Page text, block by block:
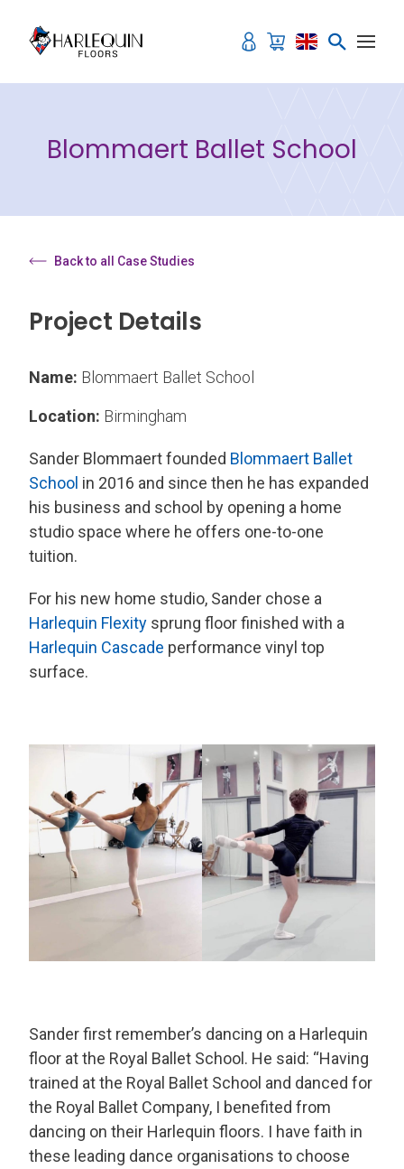
Blommaert Ballet School
Back to all Case Studies
Project Details
Name: Blommaert Ballet School
Location: Birmingham
Sander Blommaert founded Blommaert Ballet
School in 2016 and since then he has expanded
his business and school by opening a home
studio space where he offers one-to-one
tuition.
For his new home studio, Sander chose a
Harlequin Flexity sprung floor finished with a
Harlequin Cascade performance vinyl top
surface.
Sander first remember’s dancing on a Harlequin
floor at the Royal Ballet School. He said: “Having
trained at the Royal Ballet School and danced for
the Royal Ballet Company, I benefited from
dancing on their Harlequin floors. I have faith in
these leading dance organisations to choose